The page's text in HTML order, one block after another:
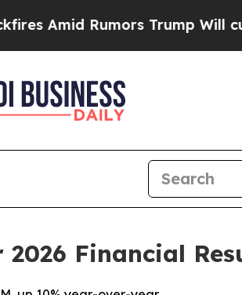
Trump Will cut Pirro
Financial